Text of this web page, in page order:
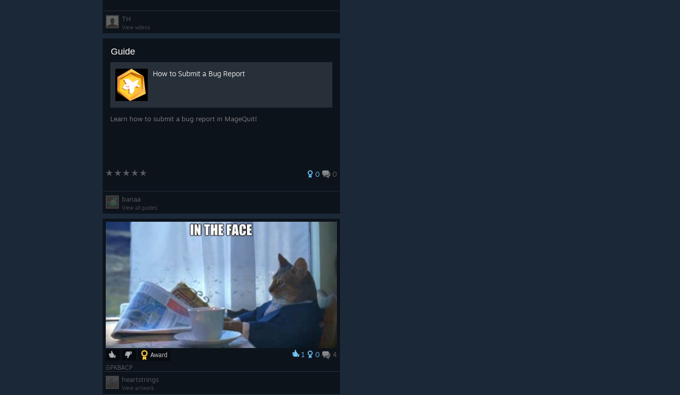
TH
View videos
Guide
How to Submit a Bug Report
Learn how to submit a bug report in MageQuit!
0 0
banaa
View all guides
Award 1 0 4
GPKBACP
heartstrings
View artwork